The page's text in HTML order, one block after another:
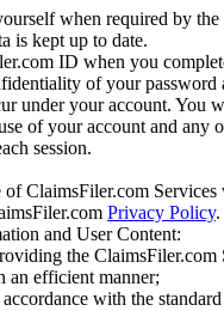
when required by
is kept up to date.
ID when you
of your
under your account. You
of your account and any
session.
ClaimsFiler.com
Privacy Policy.
and User Content:
the ClaimsFiler.com
an efficient manner;
with the